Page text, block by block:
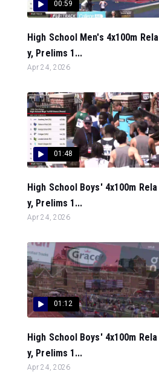
00:59
High School Men's 4x100m Rela
y, Prelims 1...
Apr 24, 2026
01:48
High School Boys' 4x100m Rela
y, Prelims 1...
Apr 24, 2026
01:12
High School Boys' 4x100m Rela
y, Prelims 1...
Apr 24, 2026